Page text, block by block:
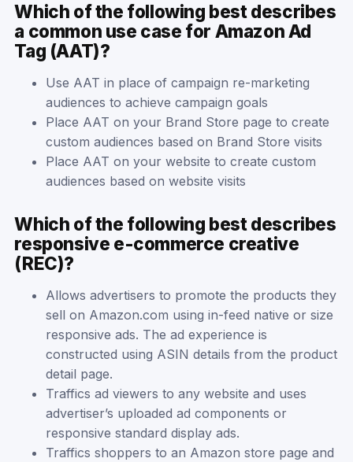
Which of the following best describes
a common use case for Amazon Ad
Tag (AAT)?
Use AAT in place of campaign re-marketing
audiences to achieve campaign goals
Place AAT on your Brand Store page to create
custom audiences based on Brand Store visits
Place AAT on your website to create custom
audiences based on website visits
Which of the following best describes
responsive e-commerce creative
(REC)?
Allows advertisers to promote the products they
sell on Amazon.com using in-feed native or size
responsive ads. The ad experience is
constructed using ASIN details from the product
detail page.
Traffics ad viewers to any website and uses
advertiser’s uploaded ad components or
responsive standard display ads.
Traffics shoppers to an Amazon store page and